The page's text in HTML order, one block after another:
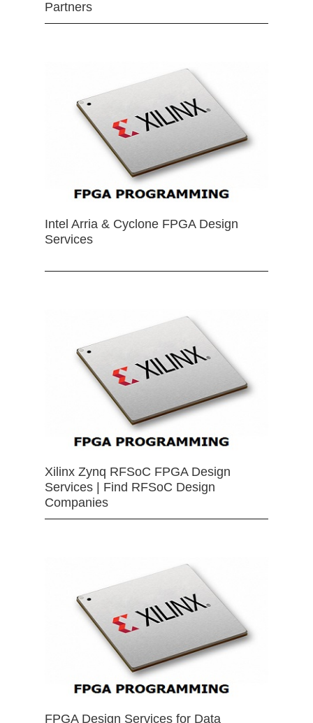
Partners
Intel Arria & Cyclone FPGA Design
Services
Xilinx Zynq RFSoC FPGA Design
Services | Find RFSoC Design
Companies
FPGA Design Services for Data